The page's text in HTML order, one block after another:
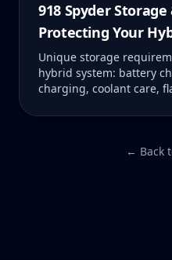
918 Spyder
Protecting Your
Unique storage
hybrid system: battery
charging, coolant care,
← Back